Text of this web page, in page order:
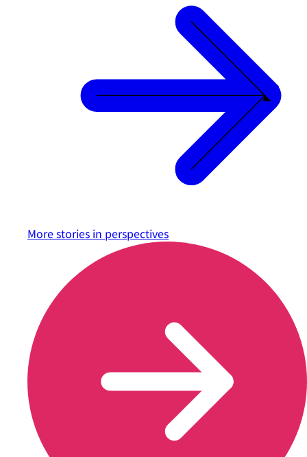
More stories in perspectives